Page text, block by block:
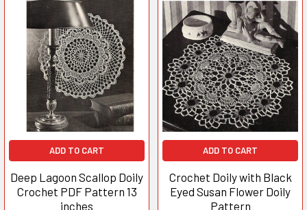
ADD TO CART
Deep Lagoon Scallop Doily
Crochet PDF Pattern 13
inches
ADD TO CART
Crochet Doily with Black
Eyed Susan Flower Doily
Pattern